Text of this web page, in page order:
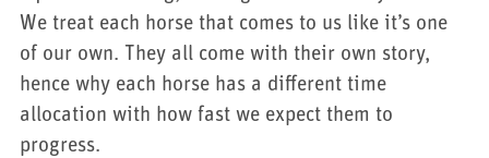
We treat each horse that comes to us like it’s one
of our own. They all come with their own story,
hence why each horse has a different time
allocation with how fast we expect them to
progress.